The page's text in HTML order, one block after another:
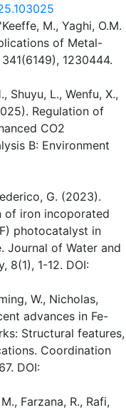
M., Yaghi, O.M.
of Metal-
1230444.
Shuyu, L., Wenfu, X.,
Regulation of
CO2
B: Environment
G. (2023).
of iron incoporated
photocatalyst in
Journal of Water and
8(1), 1-12. DOI:
W., Nicholas,
advances in Fe-
Structural features,
Coordination
DOI:
Farzana, R., Rafi,